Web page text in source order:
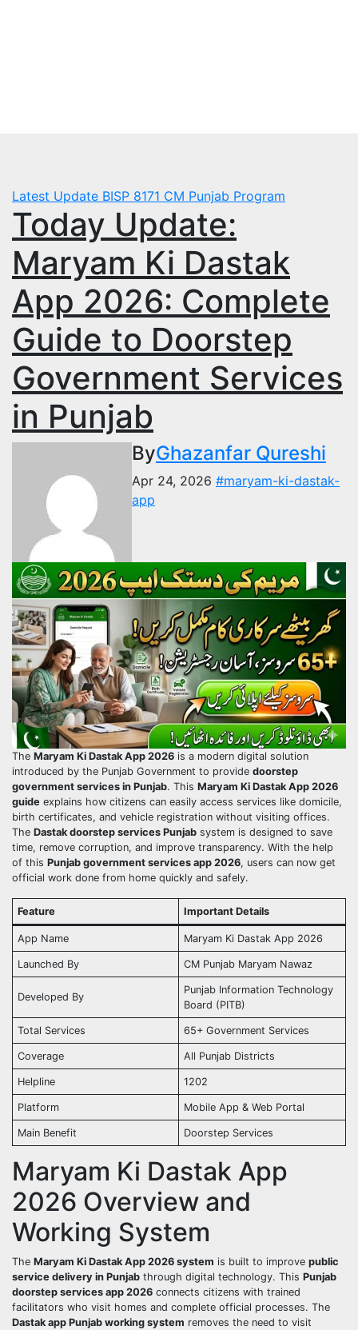
Latest Update BISP 8171 CM Punjab Program
Today Update:
Maryam Ki Dastak
App 2026: Complete
Guide to Doorstep
Government Services
in Punjab
ByGhazanfar Qureshi
Apr 24, 2026 #maryam-ki-dastak-
app
The Maryam Ki Dastak App 2026 is a modern digital solution
introduced by the Punjab Government to provide doorstep
government services in Punjab. This Maryam Ki Dastak App 2026
guide explains how citizens can easily access services like domicile,
birth certificates, and vehicle registration without visiting offices.
The Dastak doorstep services Punjab system is designed to save
time, remove corruption, and improve transparency. With the help
of this Punjab government services app 2026, users can now get
official work done from home quickly and safely.
Feature Important Details
App Name Maryam Ki Dastak App 2026
Launched By CM Punjab Maryam Nawaz
Developed By
Punjab Information Technology
Board (PITB)
Total Services 65+ Government Services
Coverage All Punjab Districts
Helpline 1202
Platform Mobile App & Web Portal
Main Benefit Doorstep Services
Maryam Ki Dastak App
2026 Overview and
Working System
The Maryam Ki Dastak App 2026 system is built to improve public
service delivery in Punjab through digital technology. This Punjab
doorstep services app 2026 connects citizens with trained
facilitators who visit homes and complete official processes. The
Dastak app Punjab working system removes the need to visit